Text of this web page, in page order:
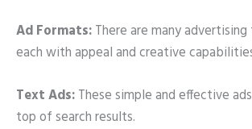
Ad Formats:There are many
each with appeal and creative
Text Ads:These simple and effective
top of search results.